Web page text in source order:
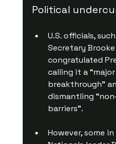
Political
U.S. officials,
Secretary Brooke
congratulated
calling it a
breakthrough”
dismantling
barriers”.
However, some